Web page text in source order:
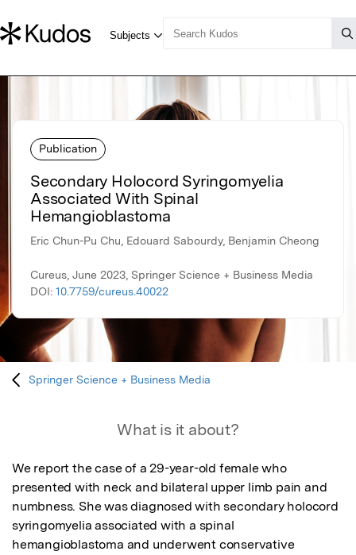
Publication
Secondary Holocord Syringomyelia
Associated With Spinal
Hemangioblastoma
Eric Chun-Pu Chu, Edouard Sabourdy, Benjamin Cheong
Cureus, June 2023, Springer Science + Business Media
DOI: 10.7759/cureus.40022
Springer Science + Business Media
What is it about?
We report the case of a 29-year-old female who
presented with neck and bilateral upper limb pain and
numbness. She was diagnosed with secondary holocord
syringomyelia associated with a spinal
hemangioblastoma and underwent conservative